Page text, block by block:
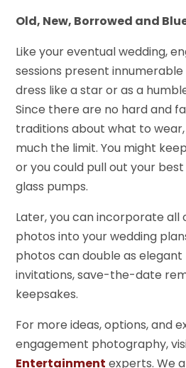
Old, New, Borrowed and
Like your eventual wedding,
sessions present
dress like a star or as a
Since there are no hard and
traditions about what to
much the limit. You might
or you could pull out your
glass pumps.
Later, you can incorporate all
photos into your wedding
photos can double as
invitations, save-the-date
keepsakes.
For more ideas, options, and
engagement photography,
Entertainment experts. We